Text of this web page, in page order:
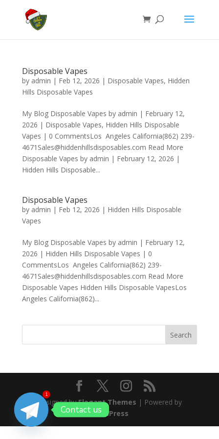
Disposable Vapes
by admin | Feb 12, 2026 | Disposable Vapes, Hidden
Hills Disposable Vapes
My Blog Disposable Vapes by admin | February 12,
2026 | Disposable Vapes, Hidden Hills Disposable
Vapes | 0 CommentsLos Angeles California(862) 239-
4671Sales@hiddenhillsdisposables.com Read More
Disposable Vapes by admin | February 12, 2026 |
Hidden Hills Disposable...
Disposable Vapes
by admin | Feb 12, 2026 | Hidden Hills Disposable
Vapes
My Blog Disposable Vapes by admin | February 12,
2026 | Hidden Hills Disposable Vapes | 0
CommentsLos Angeles California(862) 239-
4671Sales@hiddenhillsdisposables.com Read More
Disposable Vapes Hidden Hills Disposable VapesLos
Angeles California(862)...
Search
Designed byElegant Themes | Powered by
WordPress
1
Contact us